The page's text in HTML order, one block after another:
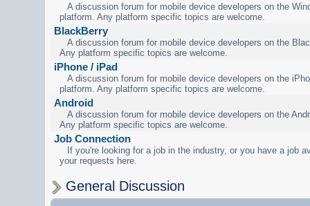
A discussion forum for mobile device developers on the
platform. Any platform specific topics are welcome.
BlackBerry
A discussion forum for mobile device developers on the
Any platform specific topics are welcome.
iPhone / iPad
A discussion forum for mobile device developers on the
platform. Any platform specific topics are welcome.
Android
A discussion forum for mobile device developers on the
Any platform specific topics are welcome.
Job Connection
If you're looking for a job in the industry, or you have a job
your requests here.
General Discussion